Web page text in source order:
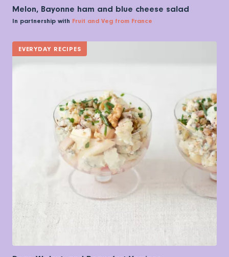
Melon, Bayonne ham and blue cheese salad
In partnership with Fruit and Veg from France
EVERYDAY RECIPES